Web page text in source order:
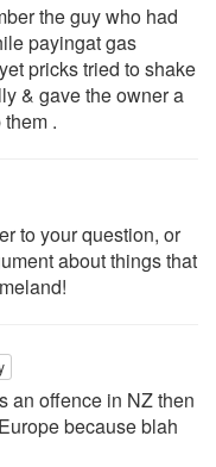
the guy who had
payingat gas
pricks tried to shake
& gave the owner a
.
to your question, or
about things that
an offence in NZ then
because blah